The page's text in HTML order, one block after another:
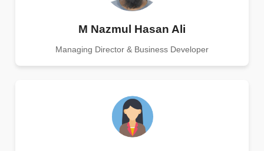
M Nazmul Hasan Ali
Managing Director & Business Developer